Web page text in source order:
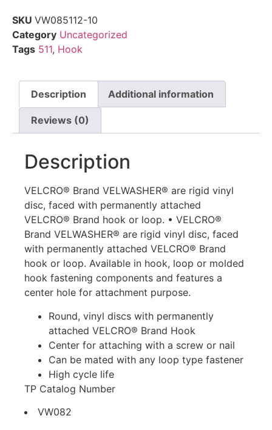
SKU VW085112-10
Category Uncategorized
Tags 511, Hook
Description Additional information
Reviews (0)
Description
VELCRO® Brand VELWASHER® are rigid vinyl
disc, faced with permanently attached
VELCRO® Brand hook or loop. • VELCRO®
Brand VELWASHER® are rigid vinyl disc, faced
with permanently attached VELCRO® Brand
hook or loop. Available in hook, loop or molded
hook fastening components and features a
center hole for attachment purpose.
Round, vinyl discs with permanently
attached VELCRO® Brand Hook
Center for attaching with a screw or nail
Can be mated with any loop type fastener
High cycle life
TP Catalog Number
VW082